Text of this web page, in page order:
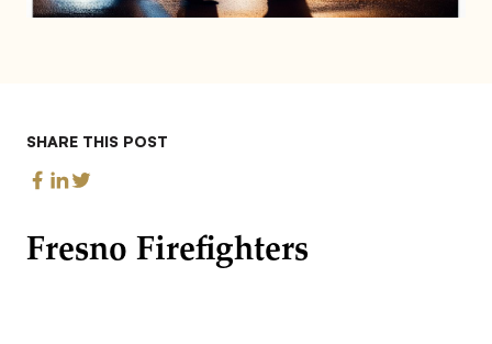
SHARE THIS POST
Fresno Firefighters